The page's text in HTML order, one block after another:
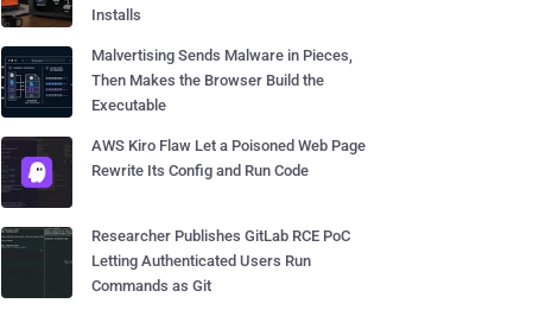
Installs
Malvertising Sends Malware in Pieces,
Then Makes the Browser Build the
Executable
AWS Kiro Flaw Let a Poisoned Web Page
Rewrite Its Config and Run Code
Researcher Publishes GitLab RCE PoC
Letting Authenticated Users Run
Commands as Git